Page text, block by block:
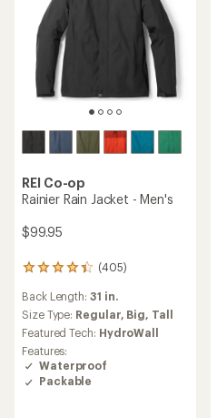
REI Co-op
Rainier Rain Jacket - Men's
$99.95
(405)
405
with
an
average
rating
of
4.2
out
Back Length: 31 in.
Size Type: Regular, Big, Tall
Featured Tech: HydroWall
Features:
Waterproof
Packable